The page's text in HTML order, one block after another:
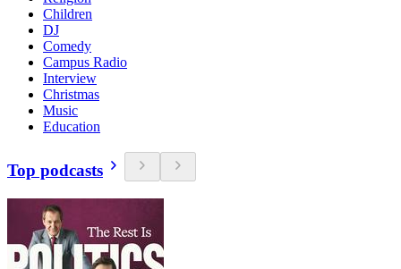
Children
DJ
Comedy
Campus Radio
Interview
Christmas
Music
Education
Top podcasts